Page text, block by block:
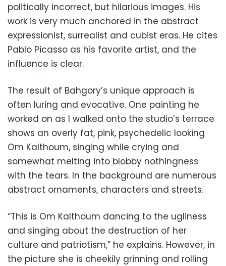
politically incorrect, but hilarious images. His
work is very much anchored in the abstract
expressionist, surrealist and cubist eras. He cites
Pablo Picasso as his favorite artist, and the
influence is clear.
The result of Bahgory’s unique approach is
often luring and evocative. One painting he
worked on as I walked onto the studio’s terrace
shows an overly fat, pink, psychedelic looking
Om Kalthoum, singing while crying and
somewhat melting into blobby nothingness
with the tears. In the background are numerous
abstract ornaments, characters and streets.
“This is Om Kalthoum dancing to the ugliness
and singing about the destruction of her
culture and patriotism,” he explains. However, in
the picture she is cheekily grinning and rolling